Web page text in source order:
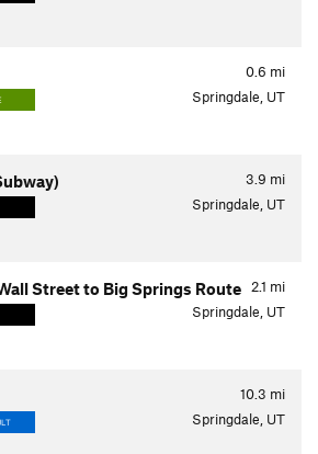
0.6 mi
Springdale, UT
3.9 mi
Springdale, UT
2.1 mi
Street to Big Springs Route
Springdale, UT
10.3 mi
Springdale, UT